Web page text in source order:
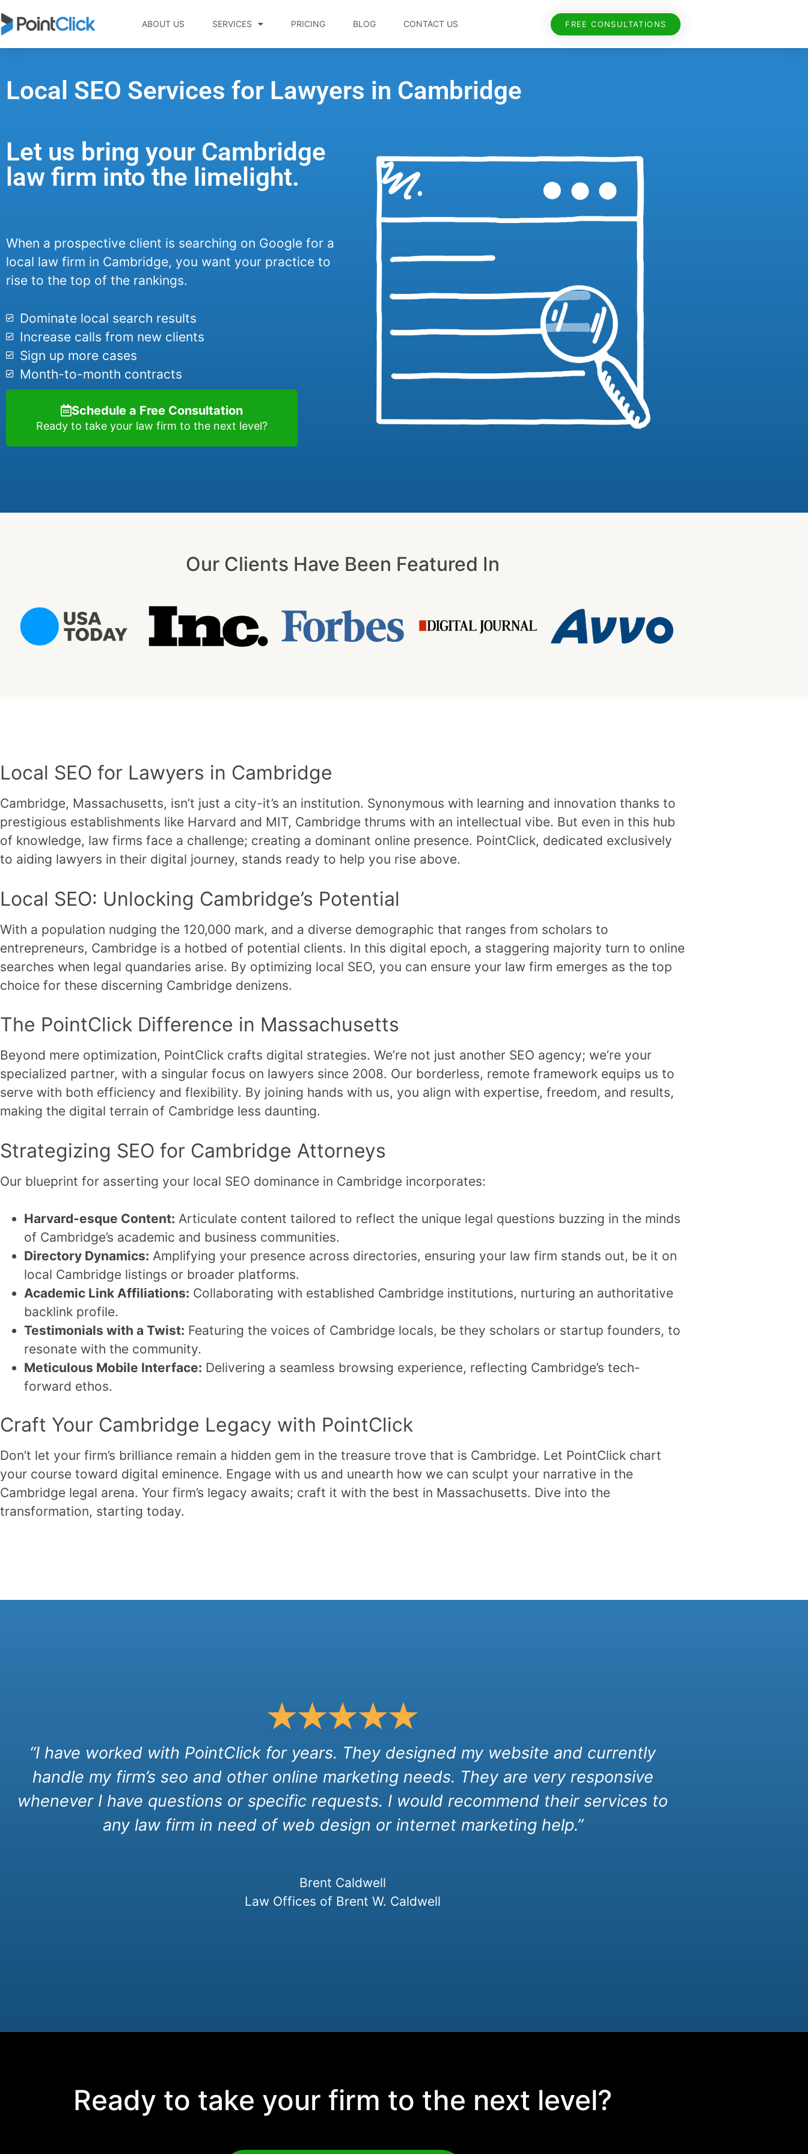
ABOUT US SERVICES PRICING BLOG CONTACT US FREE CONSULTATIONS
Local SEO Services for Lawyers in Cambridge
Let us bring your Cambridge
law firm into the limelight.
When a prospective client is searching on Google for a
local law firm in Cambridge, you want your practice to
rise to the top of the rankings.
Dominate local search results
Increase calls from new clients
Sign up more cases
Month-to-month contracts
Schedule a Free Consultation
Ready to take your law firm to the next level?
Our Clients Have Been Featured In
Local SEO for Lawyers in Cambridge
Cambridge, Massachusetts, isn’t just a city-it’s an institution. Synonymous with learning and innovation thanks to
prestigious establishments like Harvard and MIT, Cambridge thrums with an intellectual vibe. But even in this hub
of knowledge, law firms face a challenge; creating a dominant online presence. PointClick, dedicated exclusively
to aiding lawyers in their digital journey, stands ready to help you rise above.
Local SEO: Unlocking Cambridge’s Potential
With a population nudging the 120,000 mark, and a diverse demographic that ranges from scholars to
entrepreneurs, Cambridge is a hotbed of potential clients. In this digital epoch, a staggering majority turn to online
searches when legal quandaries arise. By optimizing local SEO, you can ensure your law firm emerges as the top
choice for these discerning Cambridge denizens.
The PointClick Difference in Massachusetts
Beyond mere optimization, PointClick crafts digital strategies. We’re not just another SEO agency; we’re your
specialized partner, with a singular focus on lawyers since 2008. Our borderless, remote framework equips us to
serve with both efficiency and flexibility. By joining hands with us, you align with expertise, freedom, and results,
making the digital terrain of Cambridge less daunting.
Strategizing SEO for Cambridge Attorneys
Our blueprint for asserting your local SEO dominance in Cambridge incorporates:
Harvard-esque Content: Articulate content tailored to reflect the unique legal questions buzzing in the minds
of Cambridge’s academic and business communities.
Directory Dynamics: Amplifying your presence across directories, ensuring your law firm stands out, be it on
local Cambridge listings or broader platforms.
Academic Link Affiliations: Collaborating with established Cambridge institutions, nurturing an authoritative
backlink profile.
Testimonials with a Twist: Featuring the voices of Cambridge locals, be they scholars or startup founders, to
resonate with the community.
Meticulous Mobile Interface: Delivering a seamless browsing experience, reflecting Cambridge’s tech-
forward ethos.
Craft Your Cambridge Legacy with PointClick
Don’t let your firm’s brilliance remain a hidden gem in the treasure trove that is Cambridge. Let PointClick chart
your course toward digital eminence. Engage with us and unearth how we can sculpt your narrative in the
Cambridge legal arena. Your firm’s legacy awaits; craft it with the best in Massachusetts. Dive into the
transformation, starting today.
“I have worked with PointClick for years. They designed my website and currently
handle my firm’s seo and other online marketing needs. They are very responsive
whenever I have questions or specific requests. I would recommend their services to
any law firm in need of web design or internet marketing help.”
Brent Caldwell
Law Offices of Brent W. Caldwell
Ready to take your firm to the next level?